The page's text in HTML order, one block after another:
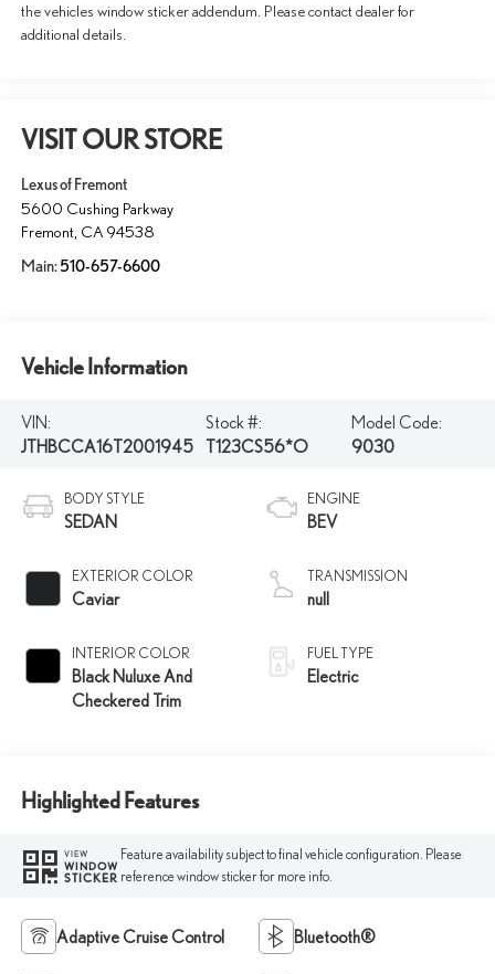
the vehicles window sticker addendum. Please contact dealer for
additional details.
VISIT OUR STORE
Lexus of Fremont
5600 Cushing Parkway
Fremont, CA 94538
Main:510-657-6600
Vehicle Information
VIN:
JTHBCCA16T2001945
Stock #:
T123CS56*O
Model Code:
9030
BODY STYLE
SEDAN
EXTERIOR COLOR
Caviar
INTERIOR COLOR
Black Nuluxe And
Checkered Trim
ENGINE
BEV
TRANSMISSION
null
FUEL TYPE
Electric
Highlighted Features
VIEW
WINDOW
STICKER
Feature availability subject to final vehicle configuration. Please
reference window sticker for more info.
Adaptive Cruise Control Bluetooth®